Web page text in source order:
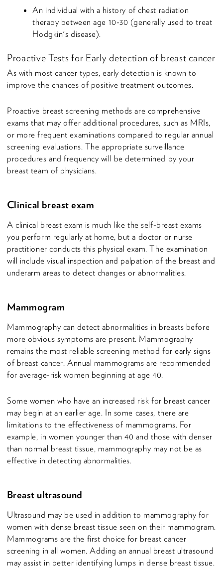
An individual with a history of chest radiation
therapy between age 10-30 (generally used to treat
Hodgkin's disease).
Proactive Tests for Early detection of breast cancer
As with most cancer types, early detection is known to
improve the chances of positive treatment outcomes.
Proactive breast screening methods are comprehensive
exams that may offer additional procedures, such as MRIs,
or more frequent examinations compared to regular annual
screening evaluations. The appropriate surveillance
procedures and frequency will be determined by your
breast team of physicians.
Clinical breast exam
A clinical breast exam is much like the self-breast exams
you perform regularly at home, but a doctor or nurse
practitioner conducts this physical exam. The examination
will include visual inspection and palpation of the breast and
underarm areas to detect changes or abnormalities.
Mammogram
Mammography can detect abnormalities in breasts before
more obvious symptoms are present. Mammography
remains the most reliable screening method for early signs
of breast cancer. Annual mammograms are recommended
for average-risk women beginning at age 40.
Some women who have an increased risk for breast cancer
may begin at an earlier age. In some cases, there are
limitations to the effectiveness of mammograms. For
example, in women younger than 40 and those with denser
than normal breast tissue, mammography may not be as
effective in detecting abnormalities.
Breast ultrasound
Ultrasound may be used in addition to mammography for
women with dense breast tissue seen on their mammogram.
Mammograms are the first choice for breast cancer
screening in all women. Adding an annual breast ultrasound
may assist in better identifying lumps in dense breast tissue.